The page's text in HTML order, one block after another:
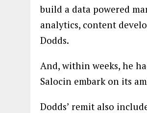
build a data powered
analytics, content
Dodds.
And, within weeks, he
Salocin embark on its
Dodds’ remit also